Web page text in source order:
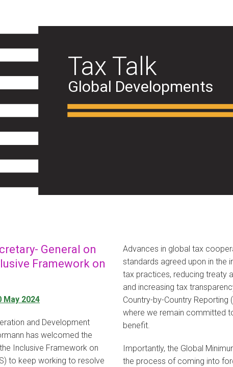
Tax Talk
Global Developments
General on
Framework on
2024
and Development
has welcomed the
Inclusive Framework on
to keep working to resolve
Advances in global tax
standards agreed upon in the
tax practices, reducing treaty
and increasing tax
Country-by-Country Reporting
where we remain committed
benefit.
Importantly, the Global
the process of coming into